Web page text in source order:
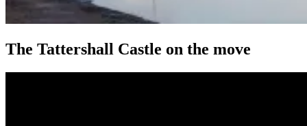
The Tattershall Castle on the move